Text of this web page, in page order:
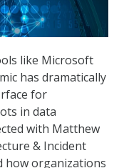
like Microsoft
has dramatically
for
in data
with Matthew
& Incident
how organizations